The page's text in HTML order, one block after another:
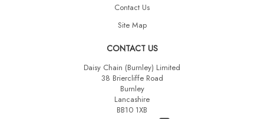
Contact Us
Site Map
CONTACT US
Daisy Chain (Burnley) Limited
38 Briercliffe Road
Burnley
Lancashire
BB10 1XB